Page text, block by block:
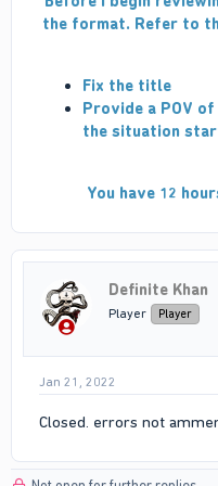
the format. Refer to
Fix the title
Provide a POV
the situation
You have 12
Definite Khan
Player Player
Jan 21, 2022
Closed. errors not